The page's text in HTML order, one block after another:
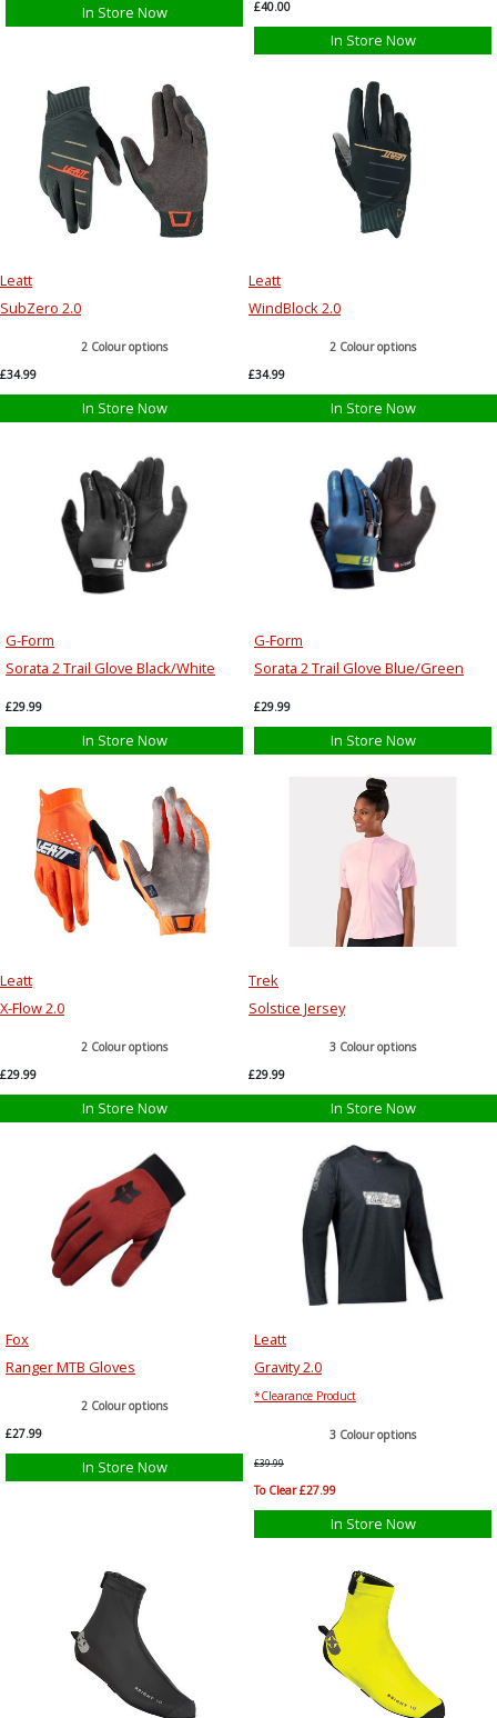
In Store Now £40.00
In Store Now
Leatt
SubZero 2.0
2 Colour options
£34.99
In Store Now
Leatt
WindBlock 2.0
2 Colour options
£34.99
In Store Now
G-Form
Sorata 2 Trail Glove Black/White
£29.99
In Store Now
G-Form
Sorata 2 Trail Glove Blue/Green
£29.99
In Store Now
Leatt
X-Flow 2.0
2 Colour options
£29.99
In Store Now
Trek
Solstice Jersey
3 Colour options
£29.99
In Store Now
Fox
Ranger MTB Gloves
2 Colour options
£27.99
In Store Now
Leatt
Gravity 2.0
*Clearance Product
3 Colour options
£39.99
To Clear £27.99
In Store Now